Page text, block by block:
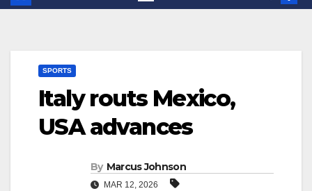
SPORTS
Italy routs Mexico,
USA advances
By Marcus Johnson
MAR 12, 2026